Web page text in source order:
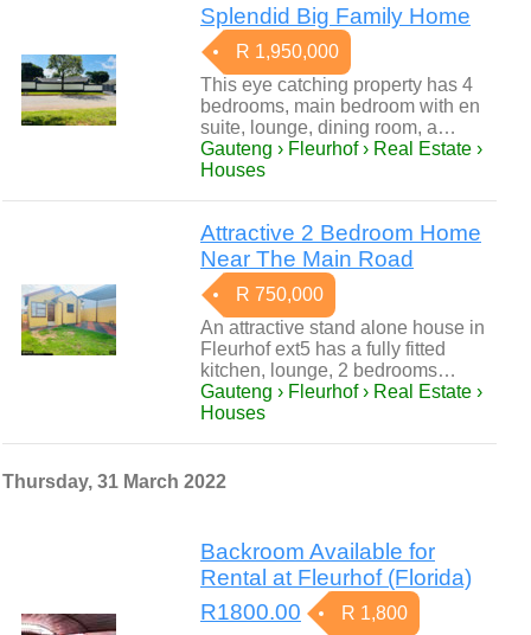
Splendid Big Family Home
R 1,950,000
This eye catching property has 4
bedrooms, main bedroom with en
suite, lounge, dining room, a…
Gauteng › Fleurhof › Real Estate ›
Houses
Attractive 2 Bedroom Home
Near The Main Road
R 750,000
An attractive stand alone house in
Fleurhof ext5 has a fully fitted
kitchen, lounge, 2 bedrooms…
Gauteng › Fleurhof › Real Estate ›
Houses
Thursday, 31 March 2022
Backroom Available for
Rental at Fleurhof (Florida)
R1800.00
R 1,800